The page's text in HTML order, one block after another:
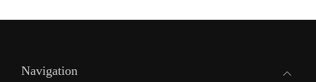
Navigation